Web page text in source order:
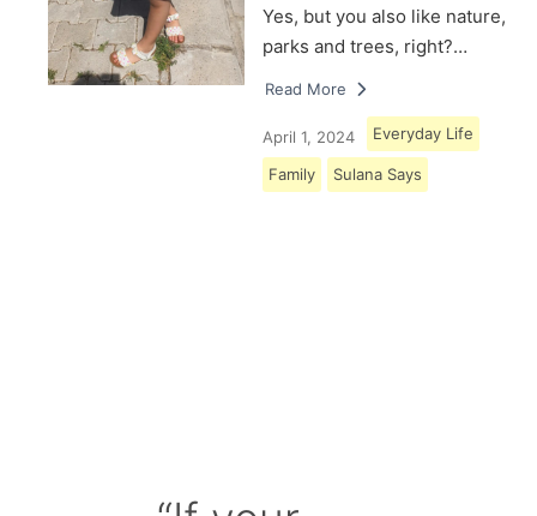
Yes, but you also like nature,
parks and trees, right?…
Read More
April 1, 2024 Everyday Life
Family Sulana Says